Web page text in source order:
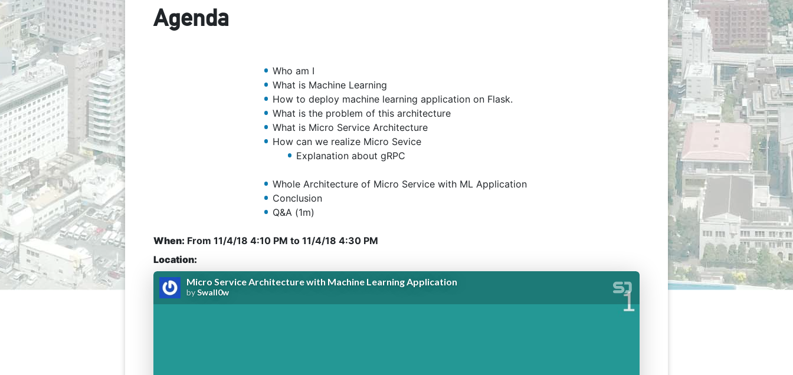
Agenda
Who am I
What is Machine Learning
How to deploy machine learning application on Flask.
What is the problem of this architecture
What is Micro Service Architecture
How can we realize Micro Sevice
Explanation about gRPC
Whole Architecture of Micro Service with ML Application
Conclusion
Q&A (1m)
When: From 11/4/18 4:10 PM to 11/4/18 4:30 PM
Location: